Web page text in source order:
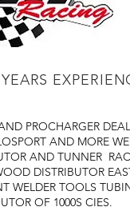
PROCHARGER
AND MORE
AND TUNNER
DISTRIBUTOR
WELDER TOOLS
OF 1000S CIES.